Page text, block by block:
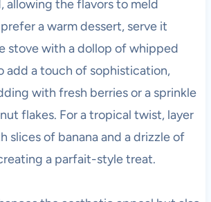
allowing the flavors to meld
a warm dessert, serve it
stove with a dollop of whipped
add a touch of sophistication,
with fresh berries or a sprinkle
flakes. For a tropical twist, layer
slices of banana and a drizzle of
a parfait-style treat.